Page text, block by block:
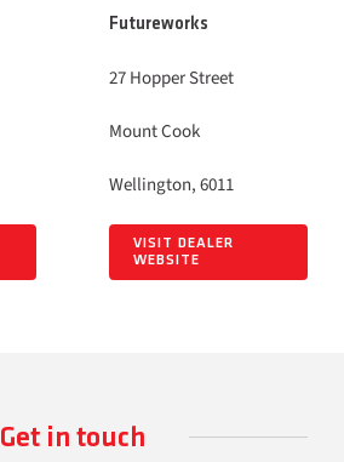
Futureworks
27 Hopper Street
Mount Cook
Wellington, 6011
VISIT DEALER
WEBSITE
Get in touch